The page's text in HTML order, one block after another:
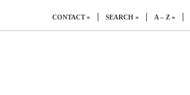
CONTACT » | SEARCH » | A – Z » |